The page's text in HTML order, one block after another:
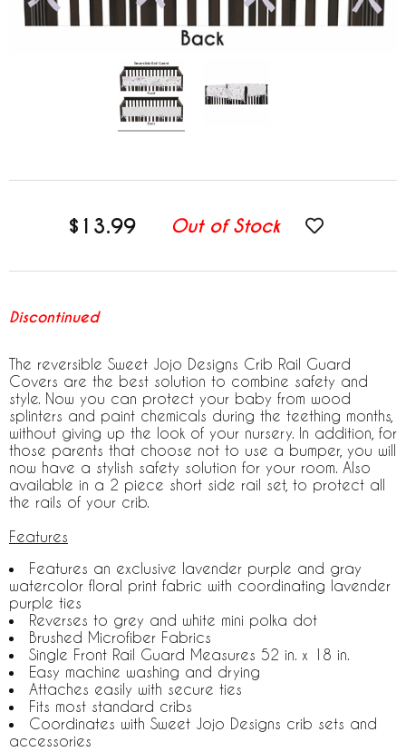
$13.99 Out of Stock
Discontinued
The reversible Sweet Jojo Designs Crib Rail Guard
Covers are the best solution to combine safety and
style. Now you can protect your baby from wood
splinters and paint chemicals during the teething months,
without giving up the look of your nursery. In addition, for
those parents that choose not to use a bumper, you will
now have a stylish safety solution for your room. Also
available in a 2 piece short side rail set, to protect all
the rails of your crib.
Features
Features an exclusive lavender purple and gray
watercolor floral print fabric with coordinating lavender
purple ties
Reverses to grey and white mini polka dot
Brushed Microfiber Fabrics
Single Front Rail Guard Measures 52 in. x 18 in.
Easy machine washing and drying
Attaches easily with secure ties
Fits most standard cribs
Coordinates with Sweet Jojo Designs crib sets and
accessories